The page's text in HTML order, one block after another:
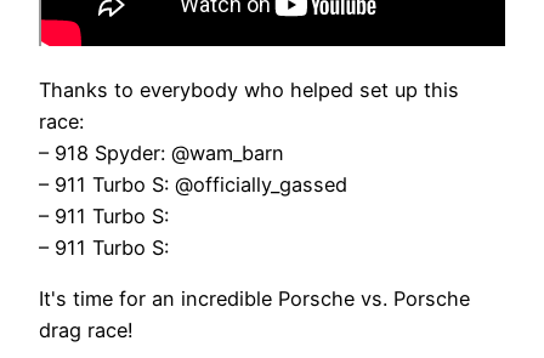
Thanks to everybody who helped set up this
race:
– 918 Spyder: @wam_barn
– 911 Turbo S: @officially_gassed
– 911 Turbo S:
– 911 Turbo S:
It's time for an incredible Porsche vs. Porsche
drag race!